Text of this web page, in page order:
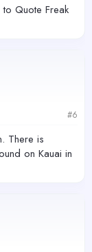
Quote Freak
#6
There is
on Kauai in